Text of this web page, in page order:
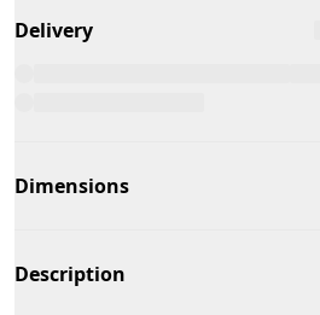
Delivery
Dimensions
Description